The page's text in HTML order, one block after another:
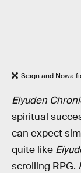
Seign and Nowa
Eiyuden
spiritual
can expect
quite like
scrolling RPG.